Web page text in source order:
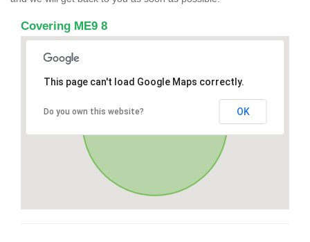
Covering ME9 8
This page can't load Google Maps correctly.
Do you own this website? OK